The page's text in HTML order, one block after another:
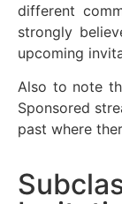
different
strongly
upcoming
Also to note
Sponsored
past where